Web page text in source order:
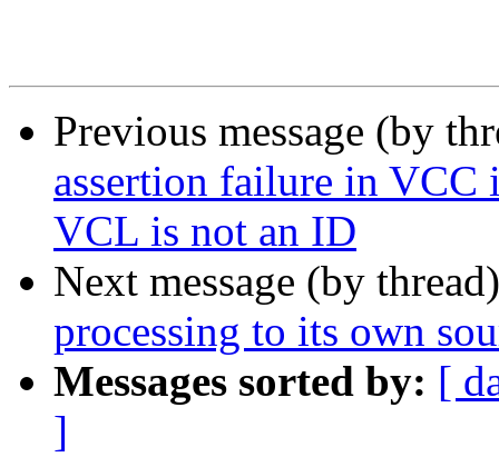
Previous message (by
assertion failure in VCC
VCL is not an ID
Next message (by
processing to its own
Messages sorted by: [
]